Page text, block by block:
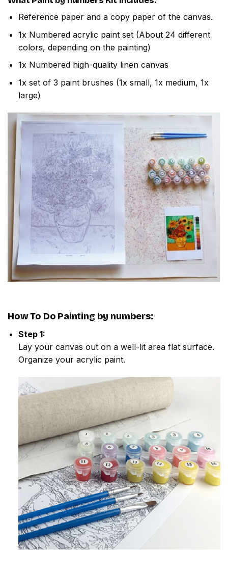
Reference paper and a copy paper of the canvas.
1x Numbered acrylic paint set (About 24 different
colors, depending on the painting)
1x Numbered high-quality linen canvas
1x set of 3 paint brushes (1x small, 1x medium, 1x
large)
How To Do Painting by numbers:
Step 1:
Lay your canvas out on a well-lit area flat surface.
Organize your acrylic paint.